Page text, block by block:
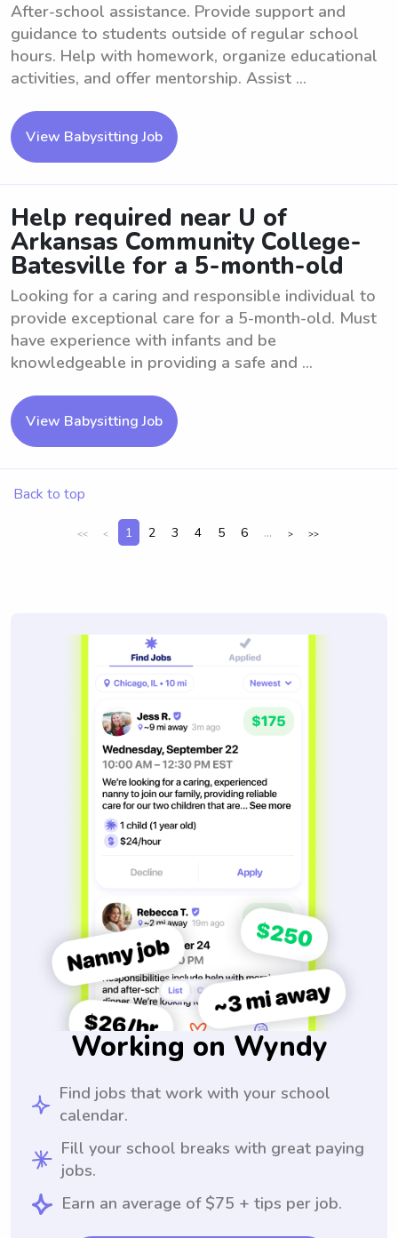
After-school assistance. Provide support and
guidance to students outside of regular school
hours. Help with homework, organize educational
activities, and offer mentorship. Assist ...
View Babysitting Job
Help required near U of
Arkansas Community College-
Batesville for a 5-month-old
Looking for a caring and responsible individual to
provide exceptional care for a 5-month-old. Must
have experience with infants and be
knowledgeable in providing a safe and ...
View Babysitting Job
Back to top
<< < 1 2 3 4 5 6 ... > >>
Working on Wyndy
Find jobs that work with your school
calendar.
Fill your school breaks with great paying
jobs.
Earn an average of $75 + tips per job.